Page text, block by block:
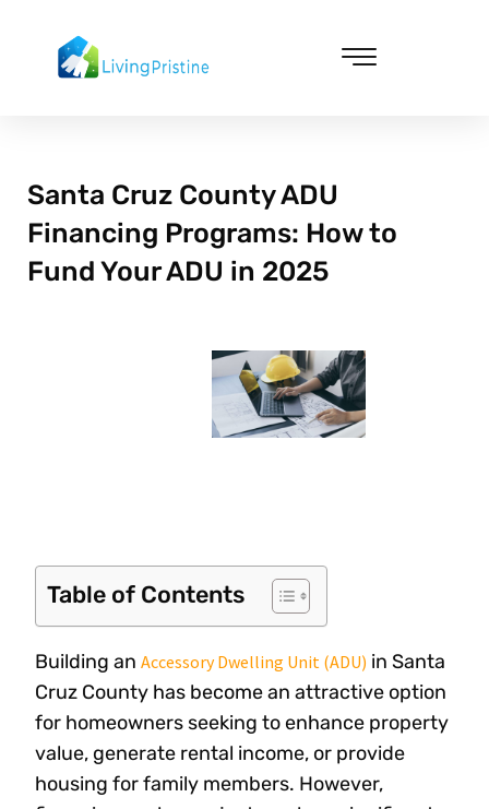
content
Santa Cruz County ADU
Financing Programs: How to
Fund Your ADU in 2025
Table of Contents
Building an Accessory Dwelling Unit (ADU) in Santa
Cruz County has become an attractive option
for homeowners seeking to enhance property
value, generate rental income, or provide
housing for family members. However,